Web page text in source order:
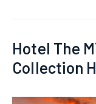
Hotel The
Collection